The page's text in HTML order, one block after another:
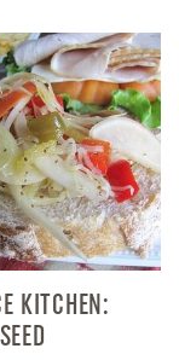
KITCHEN: